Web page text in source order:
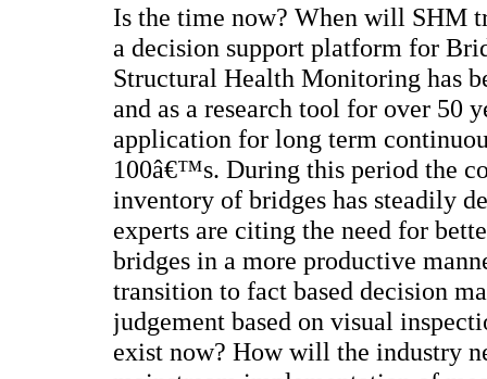
Is the time now? When will SHM
a decision support platform for
Structural Health Monitoring has
and as a research tool for over 50
application for long term
100â€™s. During this period the
inventory of bridges has steadily
experts are citing the need for
bridges in a more productive
transition to fact based decision
judgement based on visual
exist now? How will the industry